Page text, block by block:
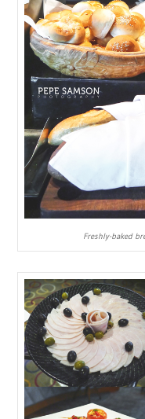
Freshly-baked